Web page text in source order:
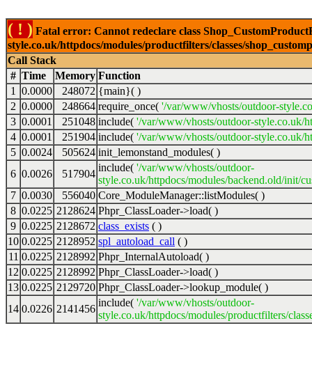
( ! ) Fatal error: Cannot redeclare class
style.co.uk/httpdocs/modules/productfilters/classes/
Call Stack
# Time Memory Function
1
0.0000 248072 {main}( )
2 0.0000 248664 require_once( '/var/www/vhosts/outdoor-
3 0.0001 251048 include( '/var/www/vhosts/outdoor-style.co.uk/
4 0.0001 251904 include( '/var/www/vhosts/outdoor-style.co.uk/
5 0.0024 505624 init_lemonstand_modules( )
6 0.0026 517904
include( '/var/www/vhosts/outdoor-
style.co.uk/httpdocs/modules/backend.old/init/
7 0.0030 556040 Core_ModuleManager::listModules( )
8 0.0225 2128624 Phpr_ClassLoader->load( )
9 0.0225 2128672 class_exists ( )
10 0.0225 2128952 spl_autoload_call ( )
11 0.0225 2128992 Phpr_InternalAutoload( )
12 0.0225 2128992 Phpr_ClassLoader->load( )
13 0.0225 2129720 Phpr_ClassLoader->lookup_module( )
14 0.0226 2141456
include( '/var/www/vhosts/outdoor-
style.co.uk/httpdocs/modules/productfilters/